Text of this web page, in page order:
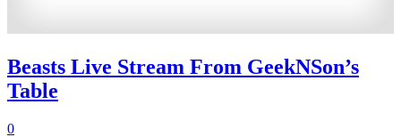
Beasts Live Stream From GeekNSon’s
Table
0